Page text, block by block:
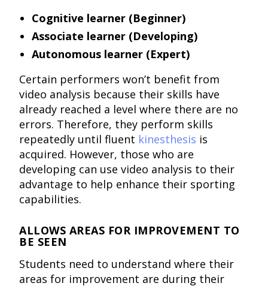
Cognitive learner (Beginner)
Associate learner (Developing)
Autonomous learner (Expert)
Certain performers won’t benefit from
video analysis because their skills have
already reached a level where there are no
errors. Therefore, they perform skills
repeatedly until fluent kinesthesis is
acquired. However, those who are
developing can use video analysis to their
advantage to help enhance their sporting
capabilities.
ALLOWS AREAS FOR IMPROVEMENT TO
BE SEEN
Students need to understand where their
areas for improvement are during their